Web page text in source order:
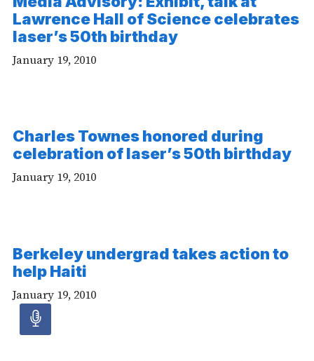
Lawrence Hall of Science celebrates
laser’s 50th birthday
January 19, 2010
Charles Townes honored during
celebration of laser’s 50th birthday-
January 19, 2010
Berkeley undergrad takes action to
help Haiti
January 19, 2010
Audio